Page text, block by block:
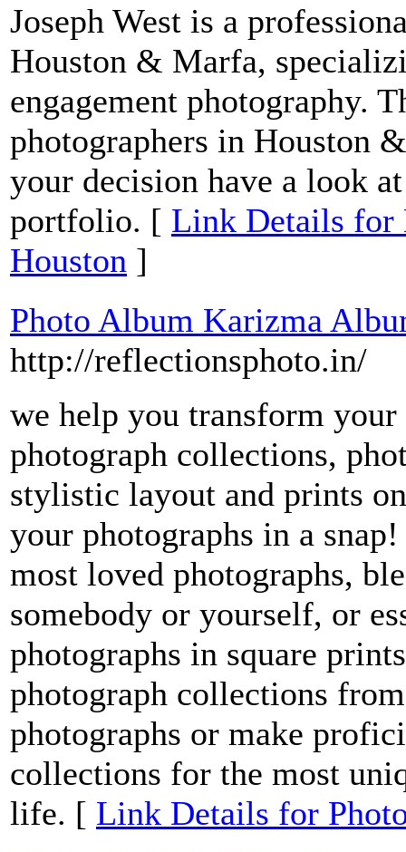
Joseph West is a
Houston & Marfa,
engagement photography.
photographers in Houston
your decision have a look
portfolio. [ Link Details for
Houston ]
Photo Album Karizma
http://reflectionsphoto.in/
we help you transform
photograph collections,
stylistic layout and prints
your photographs in a
most loved photographs,
somebody or yourself, or
photographs in square
photograph collections
photographs or make
collections for the most
life. [ Link Details for